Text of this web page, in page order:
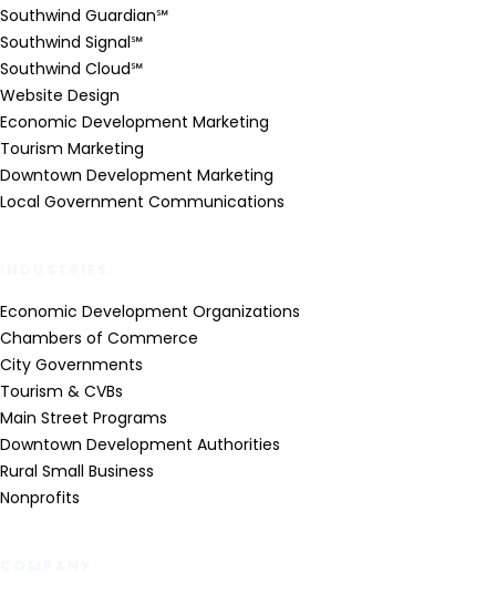
Southwind Guardian℠
Southwind Signal℠
Southwind Cloud℠
Website Design
Economic Development Marketing
Tourism Marketing
Downtown Development Marketing
Local Government Communications
Economic Development Organizations
Chambers of Commerce
City Governments
Tourism & CVBs
Main Street Programs
Downtown Development Authorities
Rural Small Business
Nonprofits